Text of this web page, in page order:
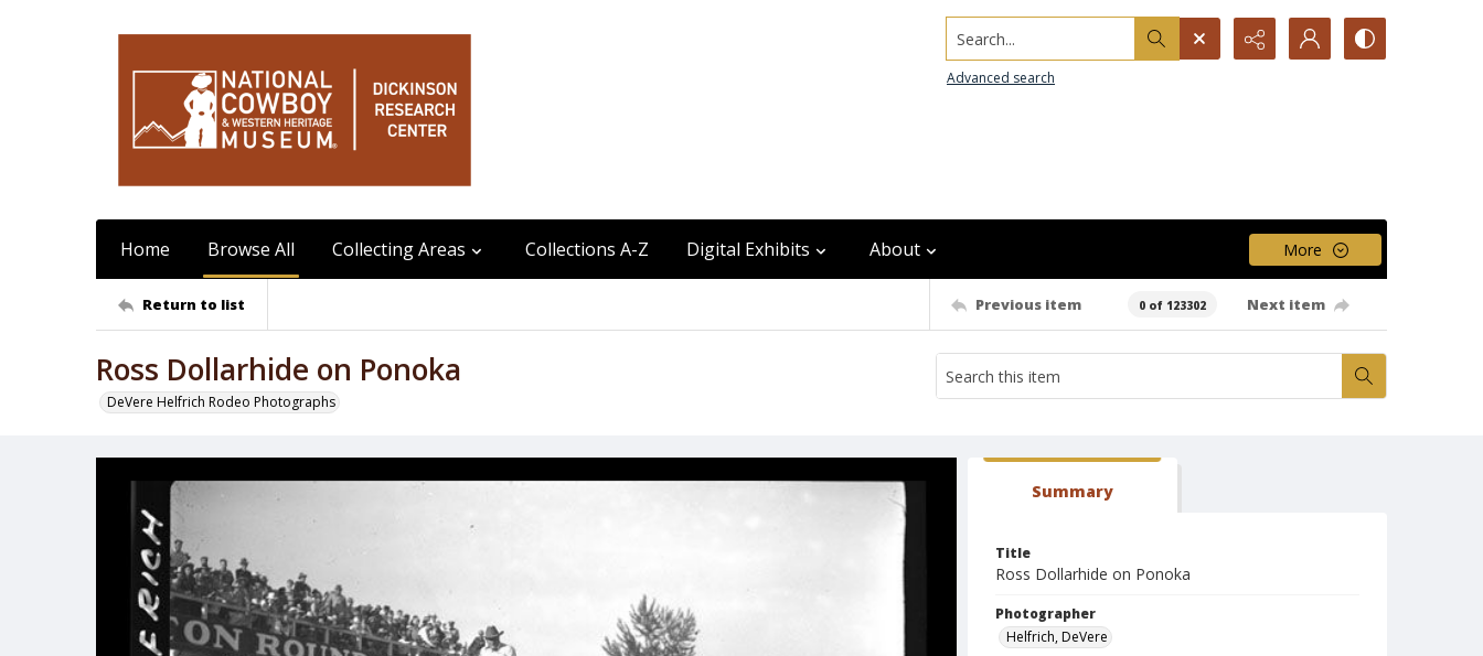
Search...
Advanced search
Home Browse All Collecting Areas Collections A-Z Digital Exhibits About More
Return to list Previous item 0 of 123302 Next item
Ross Dollarhide on Ponoka
DeVere Helfrich Rodeo Photographs
Summary
Title
Ross Dollarhide on Ponoka
Photographer
Helfrich, DeVere